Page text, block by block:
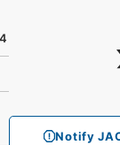
Notify